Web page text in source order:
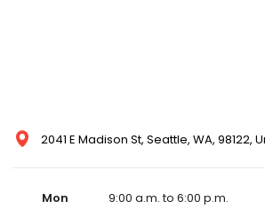
2041 E Madison St, Seattle, WA, 98122,
Mon
9:00 a.m. to 6:00 p.m.